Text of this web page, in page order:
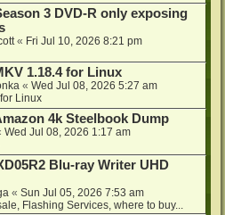
3 DVD-R only exposing
« Fri Jul 10, 2026 8:21 pm
1.18.4 for Linux
« Wed Jul 08, 2026 5:27 am
Linux
4k Steelbook Dump
Wed Jul 08, 2026 1:17 am
Blu-ray Writer UHD
« Sun Jul 05, 2026 7:53 am
Flashing Services, where to buy...